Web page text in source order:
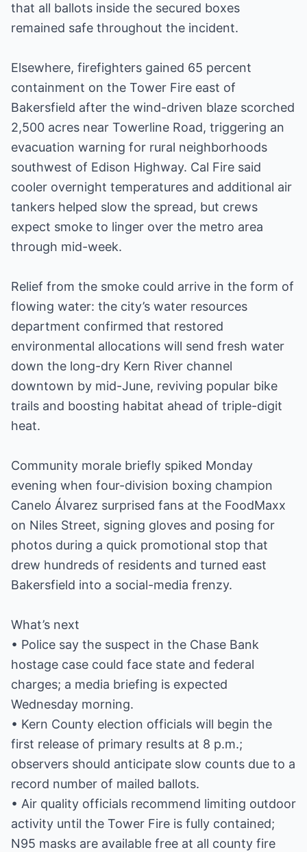
that all ballots inside the secured boxes
remained safe throughout the incident.
Elsewhere, firefighters gained 65 percent
containment on the Tower Fire east of
Bakersfield after the wind-driven blaze scorched
2,500 acres near Towerline Road, triggering an
evacuation warning for rural neighborhoods
southwest of Edison Highway. Cal Fire said
cooler overnight temperatures and additional air
tankers helped slow the spread, but crews
expect smoke to linger over the metro area
through mid-week.
Relief from the smoke could arrive in the form of
flowing water: the city’s water resources
department confirmed that restored
environmental allocations will send fresh water
down the long-dry Kern River channel
downtown by mid-June, reviving popular bike
trails and boosting habitat ahead of triple-digit
heat.
Community morale briefly spiked Monday
evening when four-division boxing champion
Canelo Álvarez surprised fans at the FoodMaxx
on Niles Street, signing gloves and posing for
photos during a quick promotional stop that
drew hundreds of residents and turned east
Bakersfield into a social-media frenzy.
What’s next
• Police say the suspect in the Chase Bank
hostage case could face state and federal
charges; a media briefing is expected
Wednesday morning.
• Kern County election officials will begin the
first release of primary results at 8 p.m.;
observers should anticipate slow counts due to a
record number of mailed ballots.
• Air quality officials recommend limiting outdoor
activity until the Tower Fire is fully contained;
N95 masks are available free at all county fire